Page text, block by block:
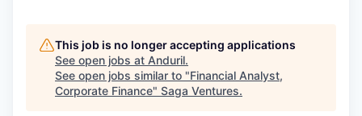
This job is no longer accepting applications
See open jobs at Anduril.
See open jobs similar to "Financial Analyst,
Corporate Finance" Saga Ventures.